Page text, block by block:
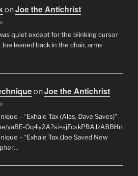
onJoe the Antichrist
quiet except for the blinking cursor
leaned back in the chair, arms
onJoe the Antichrist
– “Exhale Tax (Alas, Dave Saves)”
yaBE-Oq4y2A?si=sjFcskPBAJzA8BHn
– “Exhale Tax (Joe Saved New